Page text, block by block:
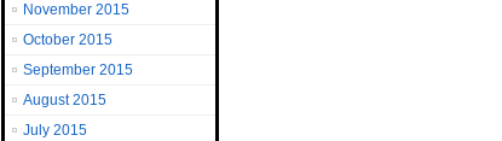
November 2015
October 2015
September 2015
August 2015
July 2015